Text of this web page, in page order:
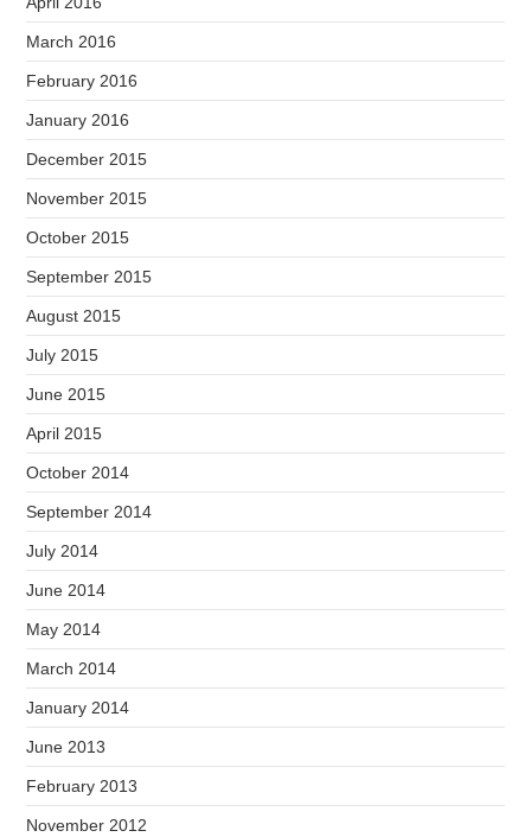
March 2016
February 2016
January 2016
December 2015
November 2015
October 2015
September 2015
August 2015
July 2015
June 2015
April 2015
October 2014
September 2014
July 2014
June 2014
May 2014
March 2014
January 2014
June 2013
February 2013
November 2012